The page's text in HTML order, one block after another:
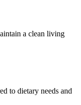
a clean living
to dietary needs and